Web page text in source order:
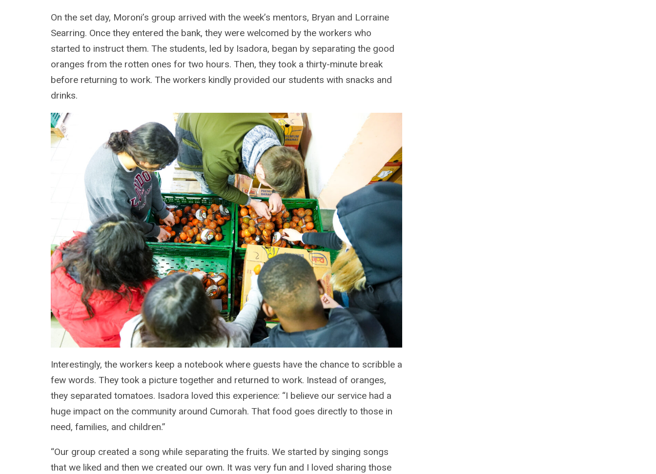
On the set day, Moroni’s group arrived with the week’s mentors, Bryan and Lorraine
Searring. Once they entered the bank, they were welcomed by the workers who
started to instruct them. The students, led by Isadora, began by separating the good
oranges from the rotten ones for two hours. Then, they took a thirty-minute break
before returning to work. The workers kindly provided our students with snacks and
drinks.
Interestingly, the workers keep a notebook where guests have the chance to scribble a
few words. They took a picture together and returned to work. Instead of oranges,
they separated tomatoes. Isadora loved this experience: “I believe our service had a
huge impact on the community around Cumorah. That food goes directly to those in
need, families, and children.”
“Our group created a song while separating the fruits. We started by singing songs
that we liked and then we created our own. It was very fun and I loved sharing those